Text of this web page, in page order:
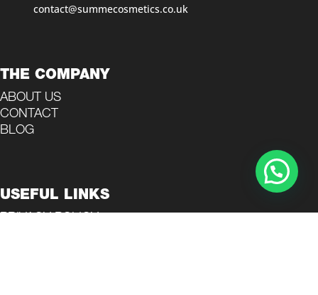
contact@summecosmetics.co.uk
THE COMPANY
ABOUT US
CONTACT
BLOG
USEFUL LINKS